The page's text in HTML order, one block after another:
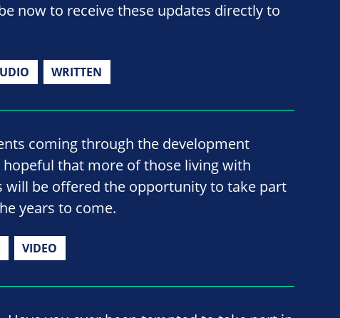
now to receive these updates directly to
WRITTEN
coming through the development
hopeful that more of those living with
will be offered the opportunity to take part
years to come.
VIDEO